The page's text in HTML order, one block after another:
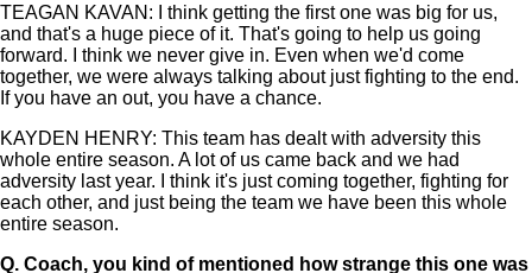
TEAGAN KAVAN: I think getting the first one was big for us,
and that's a huge piece of it. That's going to help us going
forward. I think we never give in. Even when we'd come
together, we were always talking about just fighting to the end.
If you have an out, you have a chance.
KAYDEN HENRY: This team has dealt with adversity this
whole entire season. A lot of us came back and we had
adversity last year. I think it's just coming together, fighting for
each other, and just being the team we have been this whole
entire season.
Q. Coach, you kind of mentioned how strange this one was